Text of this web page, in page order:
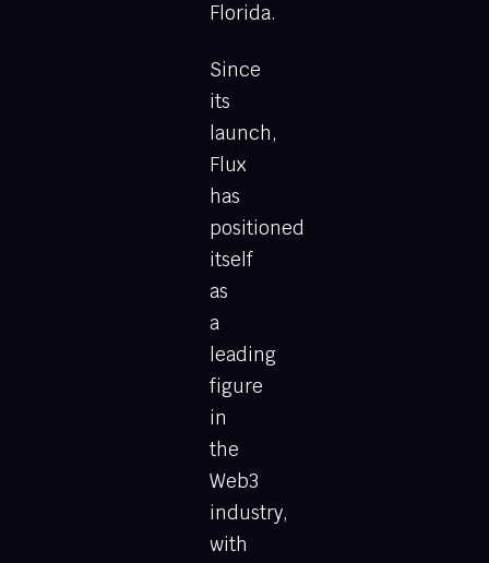
Florida.
Since
its
launch,
Flux
has
positioned
itself
as
a
leading
figure
in
the
Web3
industry,
with